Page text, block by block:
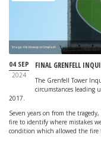
Image: the blowup on Unsplash
04 SEP
2024
FINAL GRENFELL
The Grenfell Tower
circumstances leading
2017.
Seven years on from the
fire to identify where mistakes
condition which allowed the fire